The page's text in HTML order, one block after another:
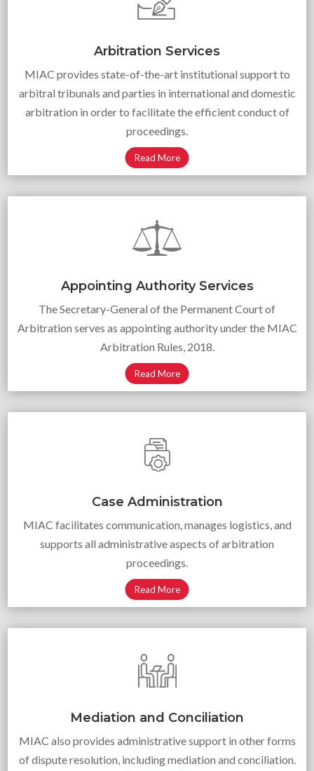
Arbitration Services
MIAC provides state-of-the-art institutional support to
arbitral tribunals and parties in international and domestic
arbitration in order to facilitate the efficient conduct of
proceedings.
Read More
Appointing Authority Services
The Secretary-General of the Permanent Court of
Arbitration serves as appointing authority under the MIAC
Arbitration Rules, 2018.
Read More
Case Administration
MIAC facilitates communication, manages logistics, and
supports all administrative aspects of arbitration
proceedings.
Read More
Mediation and Conciliation
MIAC also provides administrative support in other forms
of dispute resolution, including mediation and conciliation.